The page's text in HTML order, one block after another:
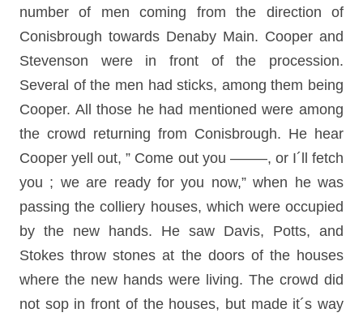
number of men coming from the direction of
Conisbrough towards Denaby Main. Cooper and
Stevenson were in front of the procession.
Several of the men had sticks, among them being
Cooper. All those he had mentioned were among
the crowd returning from Conisbrough. He hear
Cooper yell out, ” Come out you ——–, or I´ll fetch
you ; we are ready for you now,” when he was
passing the colliery houses, which were occupied
by the new hands. He saw Davis, Potts, and
Stokes throw stones at the doors of the houses
where the new hands were living. The crowd did
not sop in front of the houses, but made it´s way